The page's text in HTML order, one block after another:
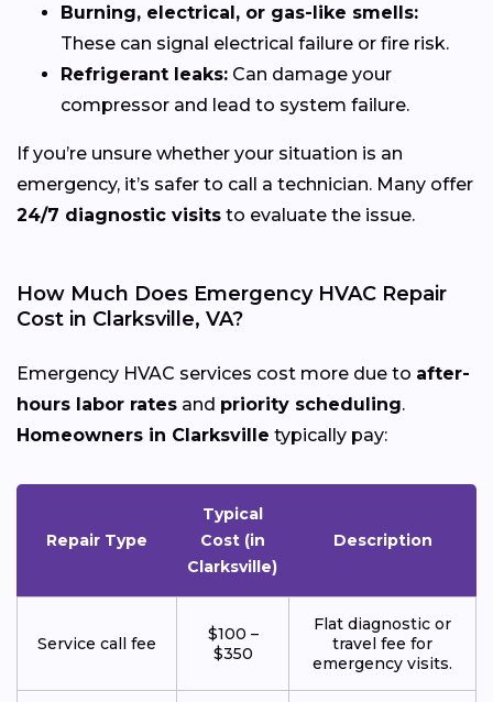
Burning, electrical, or gas-like smells:
These can signal electrical failure or fire risk.
Refrigerant leaks: Can damage your
compressor and lead to system failure.
If you’re unsure whether your situation is an
emergency, it’s safer to call a technician. Many offer
24/7 diagnostic visits to evaluate the issue.
How Much Does Emergency HVAC Repair
Cost in Clarksville, VA?
Emergency HVAC services cost more due to after-
hours labor rates and priority scheduling.
Homeowners in Clarksville typically pay:
Repair Type
Typical
Cost (in
Clarksville)
Description
Service call fee
$100 –
$350
Flat diagnostic or
travel fee for
emergency visits.